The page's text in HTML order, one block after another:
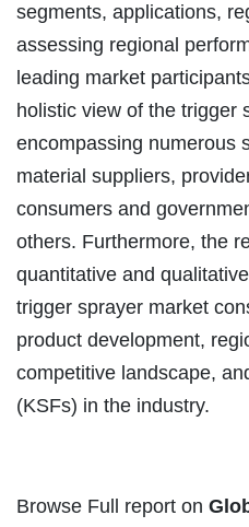
segments, applications,
assessing regional
leading market
holistic view of the trigger
encompassing numerous
material suppliers,
consumers and
others. Furthermore, the
quantitative and
trigger sprayer market
product development,
competitive landscape,
(KSFs) in the industry.
Browse Full report on